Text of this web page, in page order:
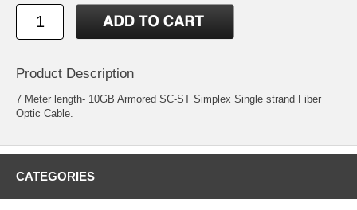
Product Description
7 Meter length- 10GB Armored SC-ST Simplex Single strand Fiber
Optic Cable.
CATEGORIES